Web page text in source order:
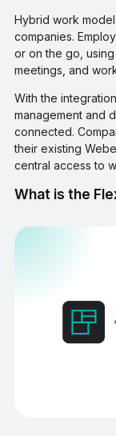
Hybrid work
companies.
or on the go,
meetings, and
With the
management and
connected.
their existing
central access to
What is the